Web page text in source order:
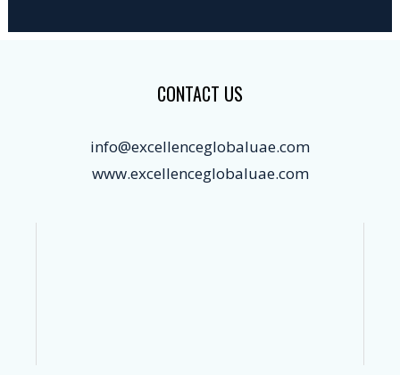
CONTACT US
info@excellenceglobaluae.com
www.excellenceglobaluae.com